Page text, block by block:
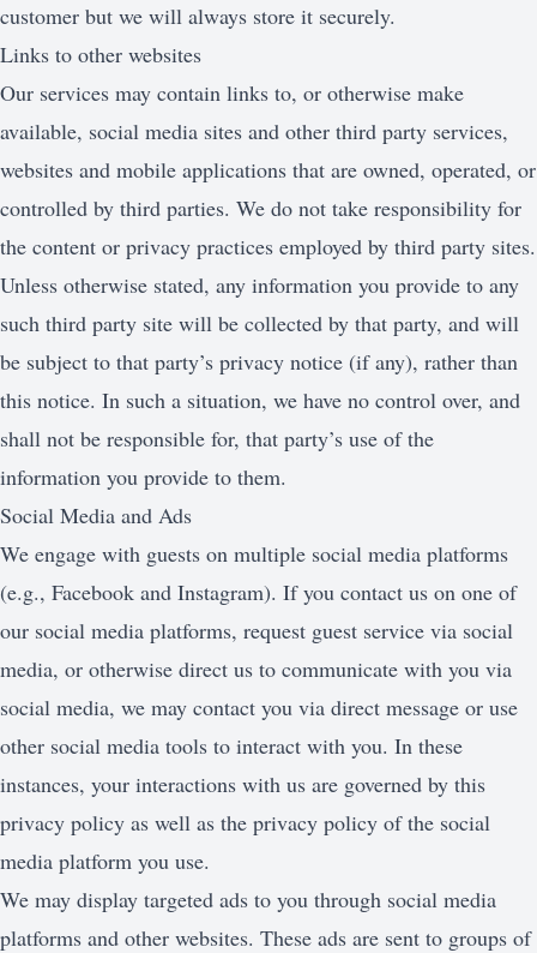
customer but we will always store it securely.
Links to other websites
Our services may contain links to, or otherwise make
available, social media sites and other third party services,
websites and mobile applications that are owned, operated, or
controlled by third parties. We do not take responsibility for
the content or privacy practices employed by third party sites.
Unless otherwise stated, any information you provide to any
such third party site will be collected by that party, and will
be subject to that party’s privacy notice (if any), rather than
this notice. In such a situation, we have no control over, and
shall not be responsible for, that party’s use of the
information you provide to them.
Social Media and Ads
We engage with guests on multiple social media platforms
(e.g., Facebook and Instagram). If you contact us on one of
our social media platforms, request guest service via social
media, or otherwise direct us to communicate with you via
social media, we may contact you via direct message or use
other social media tools to interact with you. In these
instances, your interactions with us are governed by this
privacy policy as well as the privacy policy of the social
media platform you use.
We may display targeted ads to you through social media
platforms and other websites. These ads are sent to groups of